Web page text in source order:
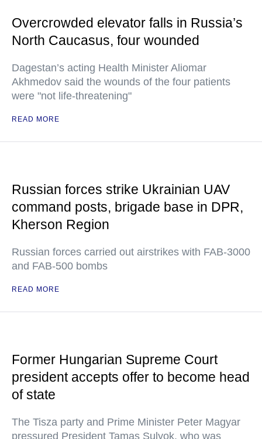
Overcrowded elevator falls in Russia’s
North Caucasus, four wounded
Dagestan’s acting Health Minister Aliomar
Akhmedov said the wounds of the four patients
were "not life-threatening"
READ MORE
Russian forces strike Ukrainian UAV
command posts, brigade base in DPR,
Kherson Region
Russian forces carried out airstrikes with FAB-3000
and FAB-500 bombs
READ MORE
Former Hungarian Supreme Court
president accepts offer to become head
of state
The Tisza party and Prime Minister Peter Magyar
pressured President Tamas Sulyok, who was